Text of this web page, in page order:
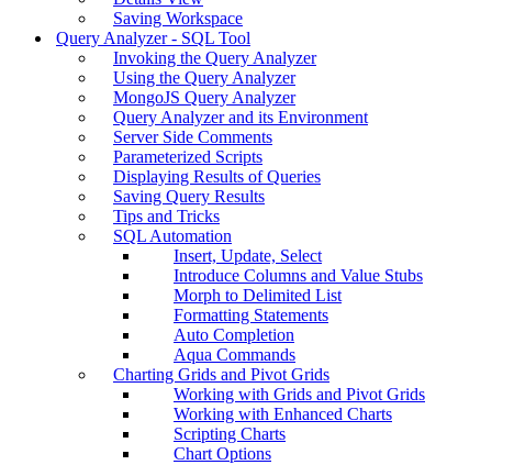
Saving Workspace
Query Analyzer - SQL Tool
Invoking the Query Analyzer
Using the Query Analyzer
MongoJS Query Analyzer
Query Analyzer and its Environment
Server Side Comments
Parameterized Scripts
Displaying Results of Queries
Saving Query Results
Tips and Tricks
SQL Automation
Insert, Update, Select
Introduce Columns and Value Stubs
Morph to Delimited List
Formatting Statements
Auto Completion
Aqua Commands
Charting Grids and Pivot Grids
Working with Grids and Pivot Grids
Working with Enhanced Charts
Scripting Charts
Chart Options